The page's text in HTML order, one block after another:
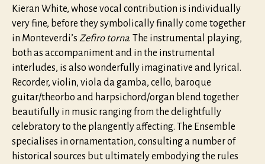
Kieran White, whose vocal contribution is individually
very fine, before they symbolically finally come together
in Monteverdi’s Zefiro torna. The instrumental playing,
both as accompaniment and in the instrumental
interludes, is also wonderfully imaginative and lyrical.
Recorder, violin, viola da gamba, cello, baroque
guitar/theorbo and harpsichord/organ blend together
beautifully in music ranging from the delightfully
celebratory to the plangently affecting. The Ensemble
specialises in ornamentation, consulting a number of
historical sources but ultimately embodying the rules